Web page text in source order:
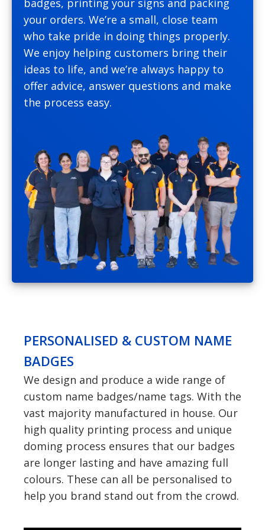
badges, printing your signs and packing
your orders. We’re a small, close team
who take pride in doing things properly.
We enjoy helping customers bring their
ideas to life, and we’re always happy to
offer advice, answer questions and make
the process easy.
PERSONALISED & CUSTOM NAME
BADGES
We design and produce a wide range of
custom name badges/name tags. With the
vast majority manufactured in house. Our
high quality printing process and unique
doming process ensures that our badges
are longer lasting and have amazing full
colours. These can all be personalised to
help you brand stand out from the crowd.